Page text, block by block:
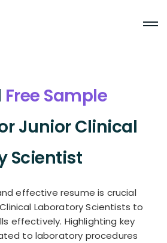
Free Sample
Junior Clinical
Scientist
effective resume is crucial
Laboratory Scientists to
effectively. Highlighting key
to laboratory procedures